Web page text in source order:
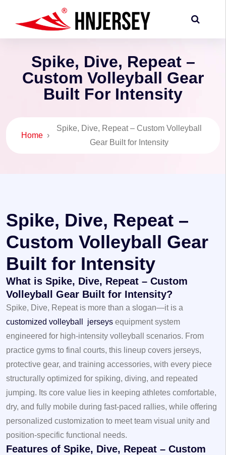
Spike, Dive, Repeat –
Custom Volleyball Gear
Built For Intensity
Home ›
Spike, Dive, Repeat – Custom Volleyball
Gear Built for Intensity
Spike, Dive, Repeat –
Custom Volleyball Gear
Built for Intensity
What is Spike, Dive, Repeat – Custom
Volleyball Gear Built for Intensity?
Spike, Dive, Repeat is more than a slogan—it is a
customized volleyball jerseys equipment system
engineered for high‑intensity volleyball scenarios. From
practice gyms to final courts, this lineup covers jerseys,
protective gear, and training accessories, with every piece
structurally optimized for spiking, diving, and repeated
jumping. Its core value lies in keeping athletes comfortable,
dry, and fully mobile during fast‑paced rallies, while offering
personalized customization to meet team visual unity and
position‑specific functional needs.
Features of Spike, Dive, Repeat – Custom